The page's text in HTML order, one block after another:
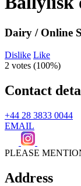
Dairy / Online
Dislike Like
2 votes (100%)
Contact
+44 28 3833 0044
EMAIL
PLEASE
Address